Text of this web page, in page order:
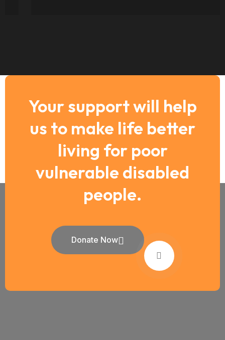
Your support will help
us to make life better
living for poor
vulnerable disabled
people.
Donate Now